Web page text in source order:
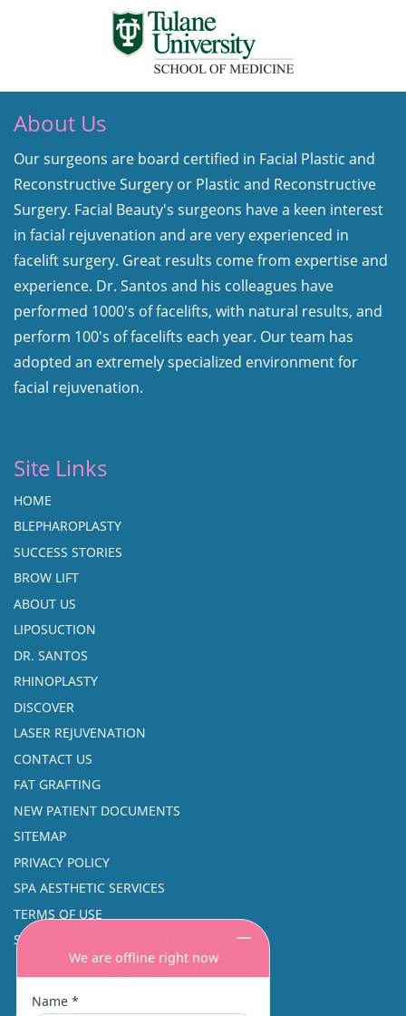
About Us
Our surgeons are board certified in Facial Plastic and
Reconstructive Surgery or Plastic and Reconstructive
Surgery. Facial Beauty's surgeons have a keen interest
in facial rejuvenation and are very experienced in
facelift surgery. Great results come from expertise and
experience. Dr. Santos and his colleagues have
performed 1000's of facelifts, with natural results, and
perform 100's of facelifts each year. Our team has
adopted an extremely specialized environment for
facial rejuvenation.
Site Links
HOME
BLEPHAROPLASTY
SUCCESS STORIES
BROW LIFT
ABOUT US
LIPOSUCTION
DR. SANTOS
RHINOPLASTY
DISCOVER
LASER REJUVENATION
CONTACT US
FAT GRAFTING
NEW PATIENT DOCUMENTS
SITEMAP
PRIVACY POLICY
SPA AESTHETIC SERVICES
TERMS OF USE
SINUS SURGERY